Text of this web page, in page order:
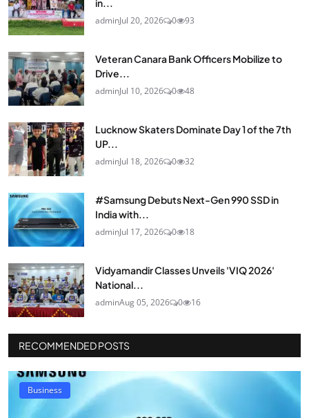
in...
adminJul 20, 2026 0 93
Veteran Canara Bank Officers Mobilize to
Drive...
adminJul 10, 2026 0 48
Lucknow Skaters Dominate Day 1 of the 7th
UP...
adminJul 18, 2026 0 32
#Samsung Debuts Next-Gen 990 SSD in
India with...
adminJul 17, 2026 0 18
Vidyamandir Classes Unveils 'VIQ 2026'
National...
adminAug 05, 2026 0 16
RECOMMENDED POSTS
Business